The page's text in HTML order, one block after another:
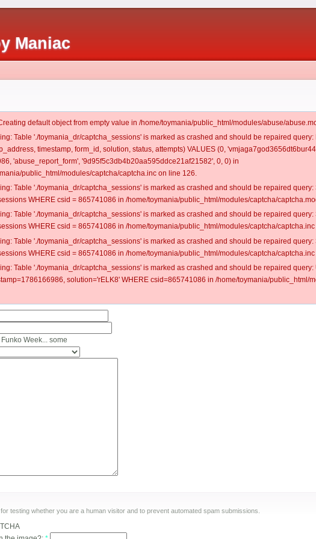
Maniac
default object from empty value in /home/toymania/public_html/modules/abuse/
Table './toymania_dr/captcha_sessions' is marked as crashed and should be repaired
timestamp, form_id, solution, status, attempts) VALUES (0,
'abuse_report_form', '9d95f5c3db4b20aa595ddce21af21582', 0, 0) in
public_html/modules/captcha/captcha.inc on line 126.
Table './toymania_dr/captcha_sessions' is marked as crashed and should be repaired query:
WHERE csid = 865741086 in /home/toymania/public_html/modules/captcha/
Table './toymania_dr/captcha_sessions' is marked as crashed and should be repaired query:
WHERE csid = 865741086 in /home/toymania/public_html/modules/captcha/
Table './toymania_dr/captcha_sessions' is marked as crashed and should be repaired query:
WHERE csid = 865741086 in /home/toymania/public_html/modules/captcha/captcha.inc
Table './toymania_dr/captcha_sessions' is marked as crashed and should be repaired
solution='rELK8' WHERE csid=865741086 in /home/toymania/public_html/
Week... some
testing whether you are a human visitor and to prevent automated spam submissions.